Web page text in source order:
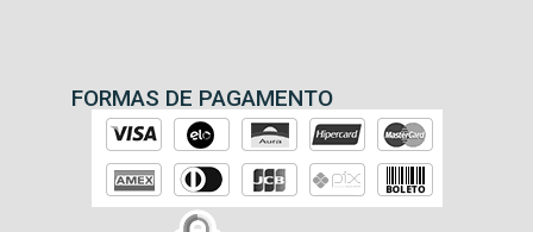
FORMAS DE PAGAMENTO